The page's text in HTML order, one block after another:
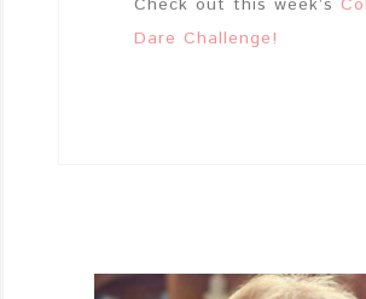
Dare Challenge!